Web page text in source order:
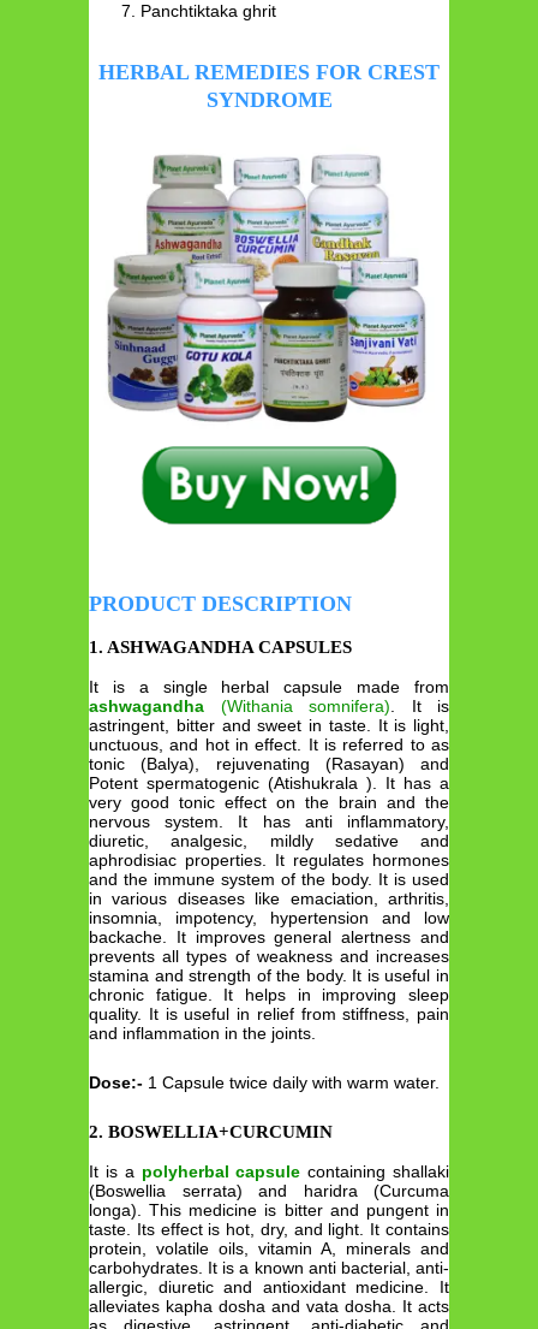
Panchtiktaka ghrit
HERBAL REMEDIES FOR CREST
SYNDROME
PRODUCT DESCRIPTION
1. ASHWAGANDHA CAPSULES
It is a single herbal capsule made from
ashwagandha (Withania somnifera) . It is
astringent, bitter and sweet in taste. It is light,
unctuous, and hot in effect. It is referred to as
tonic (Balya), rejuvenating (Rasayan) and
Potent spermatogenic (Atishukrala ). It has a
very good tonic effect on the brain and the
nervous system. It has anti inflammatory,
diuretic, analgesic, mildly sedative and
aphrodisiac properties. It regulates hormones
and the immune system of the body. It is used
in various diseases like emaciation, arthritis,
insomnia, impotency, hypertension and low
backache. It improves general alertness and
prevents all types of weakness and increases
stamina and strength of the body. It is useful in
chronic fatigue. It helps in improving sleep
quality. It is useful in relief from stiffness, pain
and inflammation in the joints.
Dose:- 1 Capsule twice daily with warm water.
2. BOSWELLIA+CURCUMIN
It is a polyherbal capsule containing shallaki
(Boswellia serrata) and haridra (Curcuma
longa). This medicine is bitter and pungent in
taste. Its effect is hot, dry, and light. It contains
protein, volatile oils, vitamin A, minerals and
carbohydrates. It is a known anti bacterial, anti-
allergic, diuretic and antioxidant medicine. It
alleviates kapha dosha and vata dosha. It acts